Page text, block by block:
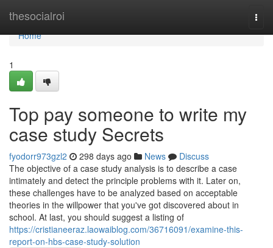
thesocialroi
Home
Home
1
Top pay someone to write my
case study Secrets
fyodorr973gzl2 298 days ago News
Discuss
The objective of a case study analysis is to describe a case
intimately and detect the principle problems with it. Later on,
these challenges have to be analyzed based on acceptable
theories in the willpower that you've got discovered about in
school. At last, you should suggest a listing of
https://cristianeeraz.laowaiblog.com/36716091/examine-this-
report-on-hbs-case-study-solution